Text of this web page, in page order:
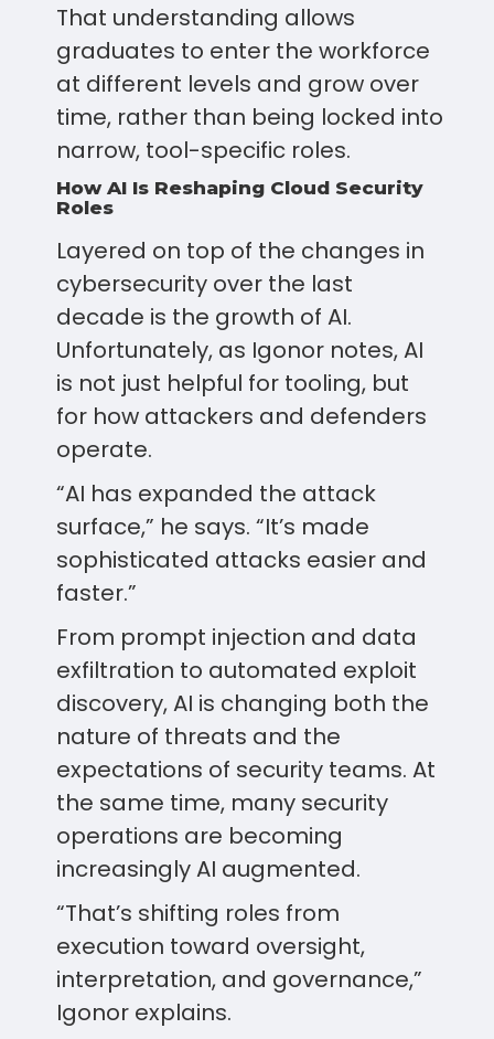
That understanding allows
graduates to enter the workforce
at different levels and grow over
time, rather than being locked into
narrow, tool-specific roles.
How AI Is Reshaping Cloud Security
Roles
Layered on top of the changes in
cybersecurity over the last
decade is the growth of AI.
Unfortunately, as Igonor notes, AI
is not just helpful for tooling, but
for how attackers and defenders
operate.
“AI has expanded the attack
surface,” he says. “It’s made
sophisticated attacks easier and
faster.”
From prompt injection and data
exfiltration to automated exploit
discovery, AI is changing both the
nature of threats and the
expectations of security teams. At
the same time, many security
operations are becoming
increasingly AI augmented.
“That’s shifting roles from
execution toward oversight,
interpretation, and governance,”
Igonor explains.